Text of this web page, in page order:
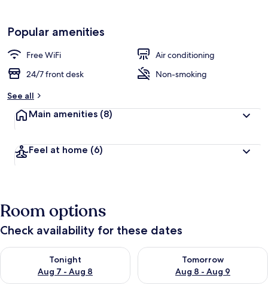
Popular amenities
Free WiFi
Air conditioning
24/7 front desk
Non-smoking
See all
Main amenities (8)
Feel at home (6)
Room options
Check availability for these dates
Tonight
Aug 7 - Aug 8
Check availability for tonight Aug 7 - Aug 8
Tomorrow
Aug 8 - Aug 9
Check availability for